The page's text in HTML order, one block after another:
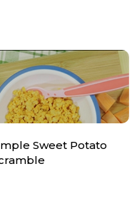
Sweet Potato